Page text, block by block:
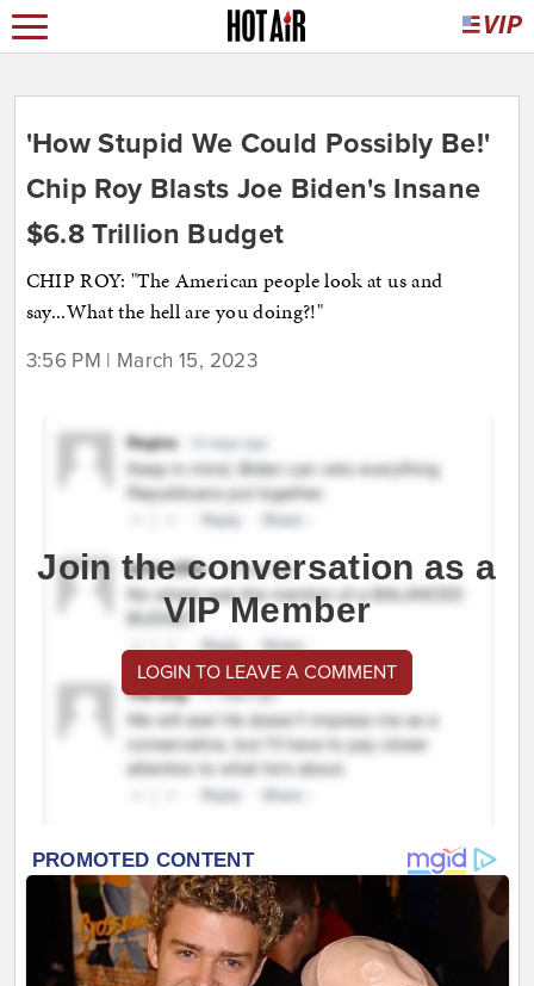
'How Stupid We Could Possibly Be!'
Chip Roy Blasts Joe Biden's Insane
$6.8 Trillion Budget
CHIP ROY: "The American people look at us and
say...What the hell are you doing?!"
3:56 PM | March 15, 2023
Join the conversation as a
VIP Member
LOGIN TO LEAVE A COMMENT